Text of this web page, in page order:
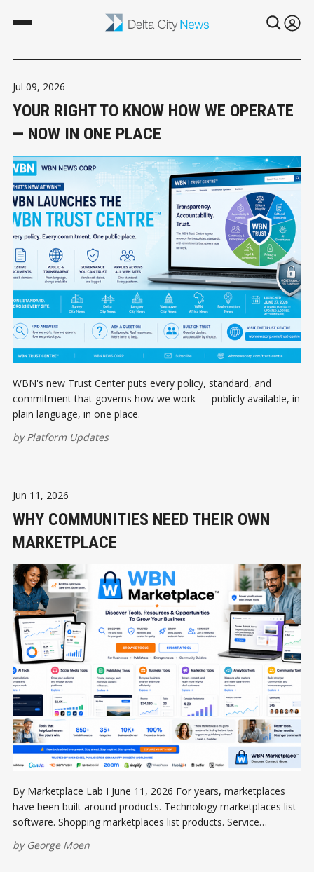
Jul 09, 2026
YOUR RIGHT TO KNOW HOW WE OPERATE
— NOW IN ONE PLACE
WBN's new Trust Center puts every policy, standard, and
commitment that governs how we work — publicly available, in
plain language, in one place.
byPlatform Updates
Jun 11, 2026
WHY COMMUNITIES NEED THEIR OWN
MARKETPLACE
By Marketplace Lab I June 11, 2026 For years, marketplaces
have been built around products. Technology marketplaces list
software. Shopping marketplaces list products. Service
People do not wake up in the morning wondering which
by George Moen